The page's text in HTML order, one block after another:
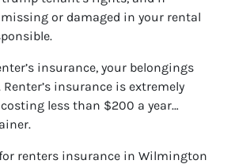
or damaged in your rental
insurance, your belongings
insurance is extremely
less than $200 a year…
renters insurance in Wilmington